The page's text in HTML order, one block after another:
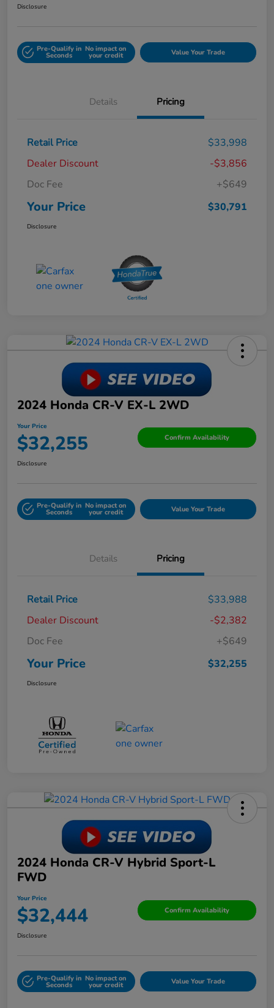
Disclosure
Pre-Qualify in
Seconds
No impact on
your credit Value Your Trade
Details Pricing
Retail Price
$33,998
Dealer Discount
-$3,856
Doc Fee
+$649
Your Price $30,791
Disclosure
2024 Honda CR-V EX-L 2WD
Your Price
$32,255 Confirm Availability
Disclosure
Pre-Qualify in
Seconds
No impact on
your credit Value Your Trade
Details Pricing
Retail Price
$33,988
Dealer Discount
-$2,382
Doc Fee
+$649
Your Price $32,255
Disclosure
2024 Honda CR-V Hybrid Sport-L
FWD
Your Price
$32,444 Confirm Availability
Disclosure
Pre-Qualify in
Seconds
No impact on
your credit Value Your Trade